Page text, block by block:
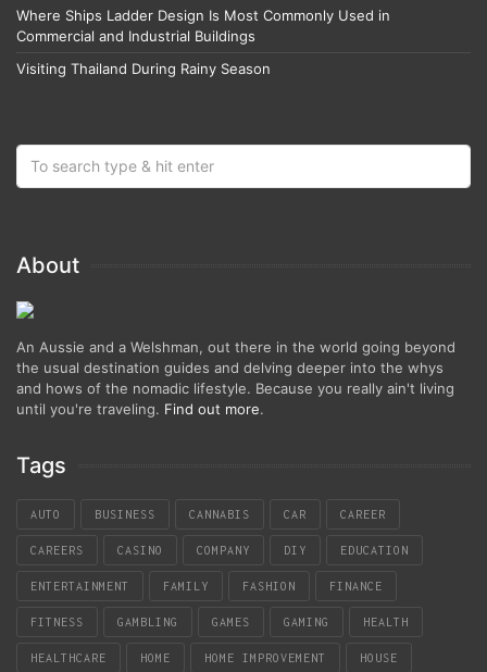
Where Ships Ladder Design Is Most Commonly Used in
Commercial and Industrial Buildings
Visiting Thailand During Rainy Season
About
An Aussie and a Welshman, out there in the world going beyond
the usual destination guides and delving deeper into the whys
and hows of the nomadic lifestyle. Because you really ain't living
until you're traveling. Find out more.
Tags
AUTO BUSINESS CANNABIS CAR CAREER
CAREERS CASINO COMPANY DIY EDUCATION
ENTERTAINMENT FAMILY FASHION FINANCE
FITNESS GAMBLING GAMES GAMING HEALTH
HEALTHCARE HOME HOME IMPROVEMENT HOUSE